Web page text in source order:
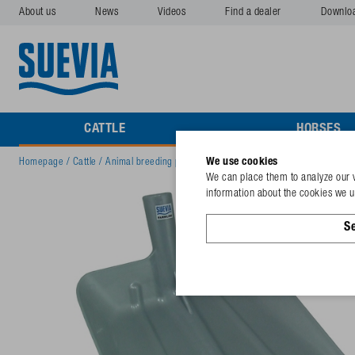
About us News Videos Find a dealer
CATTLE HORSES
Homepage / Cattle / Animal breeding products/ Shovel Stall-Max, plastic size 9
We use cookies
We can place them to analyze
information about the cookies we